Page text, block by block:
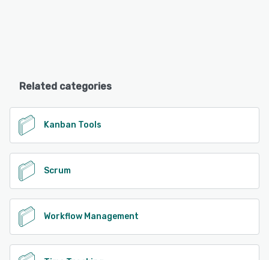
Related categories
Kanban Tools
Scrum
Workflow Management